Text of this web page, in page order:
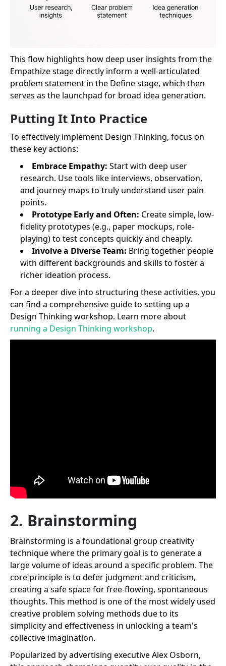
This flow highlights how deep user insights from the
Empathize stage directly inform a well-articulated
problem statement in the Define stage, which then
serves as the launchpad for broad idea generation.
Putting It Into Practice
To effectively implement Design Thinking, focus on
these key actions:
Embrace Empathy: Start with deep user
research. Use tools like interviews, observation,
and journey maps to truly understand user pain
points.
Prototype Early and Often: Create simple, low-
fidelity prototypes (e.g., paper mockups, role-
playing) to test concepts quickly and cheaply.
Involve a Diverse Team: Bring together people
with different backgrounds and skills to foster a
richer ideation process.
For a deeper dive into structuring these activities, you
can find a comprehensive guide to setting up a
Design Thinking workshop. Learn more about
running a Design Thinking workshop.
2. Brainstorming
Brainstorming is a foundational group creativity
technique where the primary goal is to generate a
large volume of ideas around a specific problem. The
core principle is to defer judgment and criticism,
creating a safe space for free-flowing, spontaneous
thoughts. This method is one of the most widely used
creative problem solving methods due to its
simplicity and effectiveness in unlocking a team's
collective imagination.
Popularized by advertising executive Alex Osborn,